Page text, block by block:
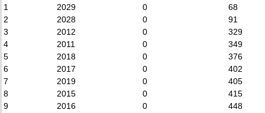
1
2029 0
68
2
2028 0
91
3
2012 0
329
4
2011 0
349
5
2018 0
376
6
2017 0
402
7
2019 0
405
8
2015 0
415
9
2016 0
448